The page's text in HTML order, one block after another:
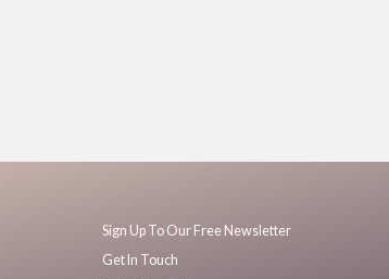
Sign Up To Our Free Newsletter
Get In Touch